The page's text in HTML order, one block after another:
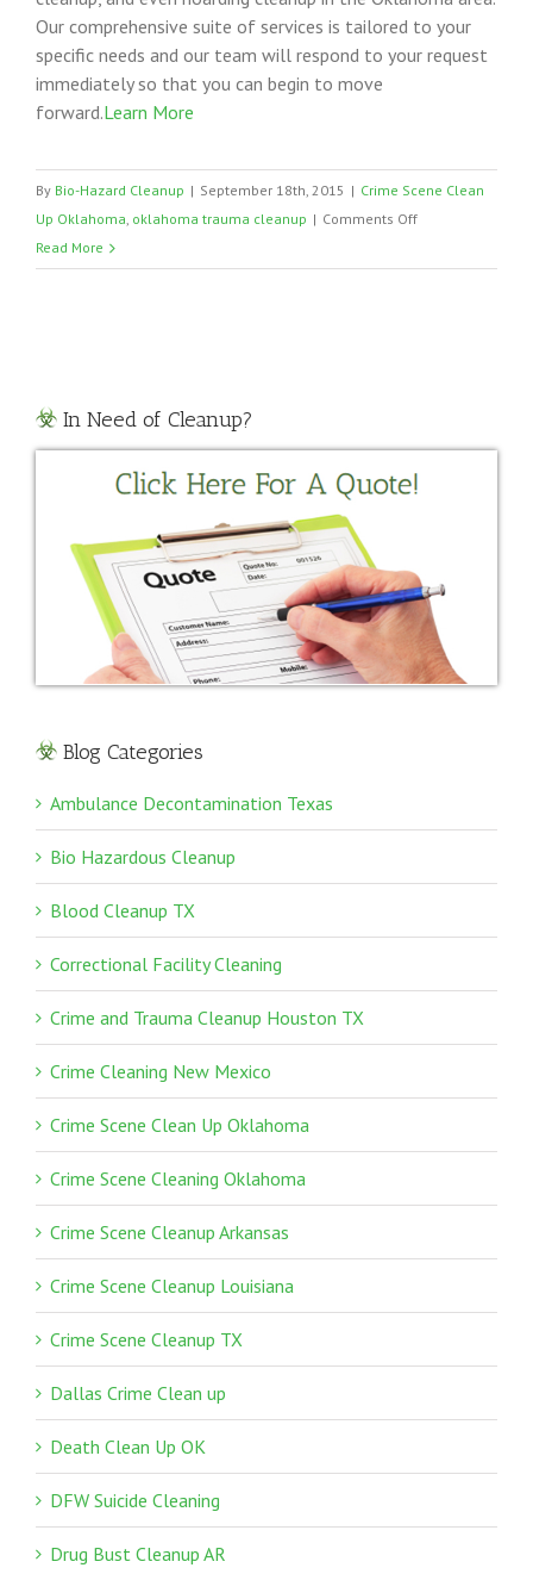
Our comprehensive suite of services is tailored to your
specific needs and our team will respond to your request
immediately so that you can begin to move
forward.Learn More
By Bio-Hazard Cleanup | September 18th, 2015 | Crime Scene Clean
Up Oklahoma, oklahoma trauma cleanup | Comments Offon
Trauma
Read More
In Need of Cleanup?
Blog Categories
Ambulance Decontamination Texas
Bio Hazardous Cleanup
Blood Cleanup TX
Correctional Facility Cleaning
Crime and Trauma Cleanup Houston TX
Crime Cleaning New Mexico
Crime Scene Clean Up Oklahoma
Crime Scene Cleaning Oklahoma
Crime Scene Cleanup Arkansas
Crime Scene Cleanup Louisiana
Crime Scene Cleanup TX
Dallas Crime Clean up
Death Clean Up OK
DFW Suicide Cleaning
Drug Bust Cleanup AR